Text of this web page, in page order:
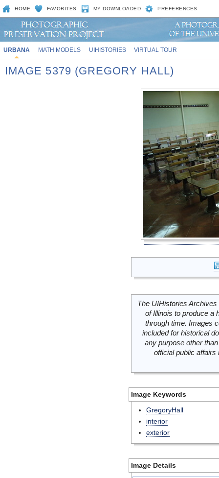
HOME FAVORITES MY DOWNLOADED PREFERENCES
URBANA MATH MODELS UIHISTORIES VIRTUAL TOUR
IMAGE 5379 (GREGORY HALL)
The UIHistories
of Illinois to produce a
through time. Images
included for historical
any purpose other
official public
Image Keywords
GregoryHall
interior
exterior
Image Details